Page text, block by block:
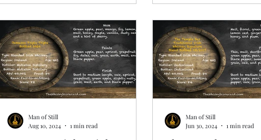
Man of Still
Aug 10, 2024
1 min read
Man of Still
Jun 30, 2024
1 min read